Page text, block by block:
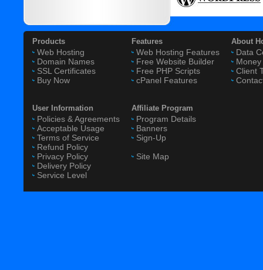
Products
Web Hosting
Domain Names
SSL Certificates
Buy Now
User Information
Policies & Agreements
Acceptable Usage
Terms of Service
Refund Policy
Privacy Policy
Delivery Policy
Service Level
Features
Web Hosting Features
Free Website Builder
Free PHP Scripts
cPanel Features
Affiliate Program
Program Details
Banners
Sign-Up
Site Map
About
Data
Client